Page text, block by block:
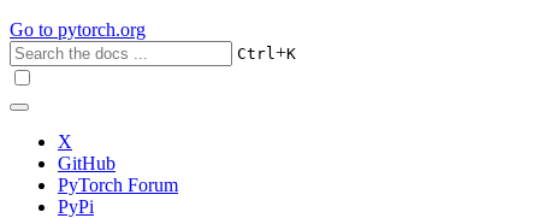
Go to pytorch.org
Ctrl+K
X
GitHub
PyTorch Forum
PyPi